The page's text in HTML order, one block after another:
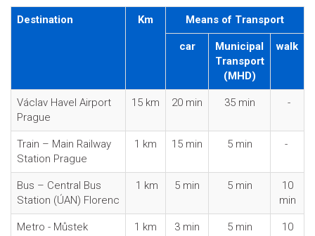
Destination Km Means of Transport
car
Municipal
Transport
(MHD)
walk
Václav Havel Airport
Prague
15 km 20 min 35 min -
Train – Main Railway
Station Prague
1 km 15 min 5 min -
Bus – Central Bus
Station (ÚAN) Florenc
1 km 5 min 5 min
10
min
Metro - Můstek
1 km 3 min 5 min
10